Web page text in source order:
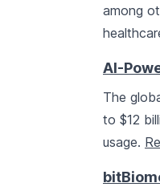
among
AI-
The
to $12
usage.